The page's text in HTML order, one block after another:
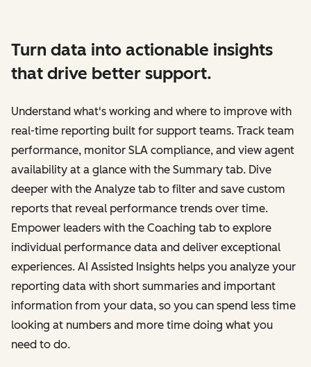
Turn data into actionable insights
that drive better support.
Understand what's working and where to improve with
real-time reporting built for support teams. Track team
performance, monitor SLA compliance, and view agent
availability at a glance with the Summary tab. Dive
deeper with the Analyze tab to filter and save custom
reports that reveal performance trends over time.
Empower leaders with the Coaching tab to explore
individual performance data and deliver exceptional
experiences. AI Assisted Insights helps you analyze your
reporting data with short summaries and important
information from your data, so you can spend less time
looking at numbers and more time doing what you
need to do.